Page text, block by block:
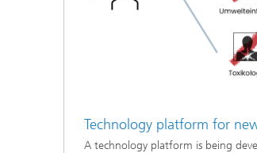
Technology platform for
A technology platform is being